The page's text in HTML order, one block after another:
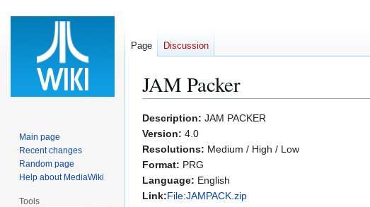
JAM Packer
Jump
to
navigation
Jump
to
search
Description: JAM PACKER
Version: 4.0
Resolutions: Medium / High / Low
Format: PRG
Language: English
Link:File:JAMPACK.zip
Page Discussion
Main page
Recent changes
Random page
Help about MediaWiki
Tools